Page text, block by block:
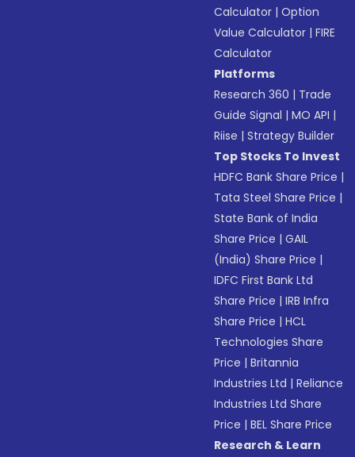
Calculator |Option
Value Calculator |FIRE
Calculator
Platforms
Research 360 | Trade
Guide Signal |MO API |
Riise |Strategy Builder
Top Stocks To Invest
HDFC Bank Share Price |
Tata Steel Share Price |
State Bank of India
Share Price |GAIL
(India) Share Price |
IDFC First Bank Ltd
Share Price |IRB Infra
Share Price |HCL
Technologies Share
Price |Britannia
Industries Ltd |Reliance
Industries Ltd Share
Price |BEL Share Price
Research & Learn